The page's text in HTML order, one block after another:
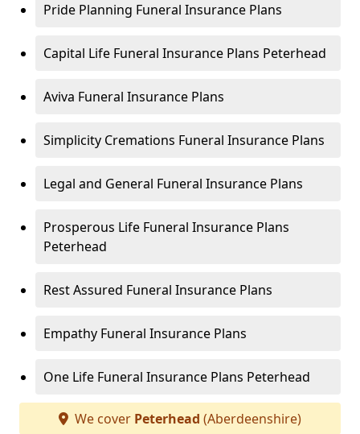
Pride Planning Funeral Insurance Plans
Capital Life Funeral Insurance Plans Peterhead
Aviva Funeral Insurance Plans
Simplicity Cremations Funeral Insurance Plans
Legal and General Funeral Insurance Plans
Prosperous Life Funeral Insurance Plans
Peterhead
Rest Assured Funeral Insurance Plans
Empathy Funeral Insurance Plans
One Life Funeral Insurance Plans Peterhead
We cover Peterhead (Aberdeenshire)